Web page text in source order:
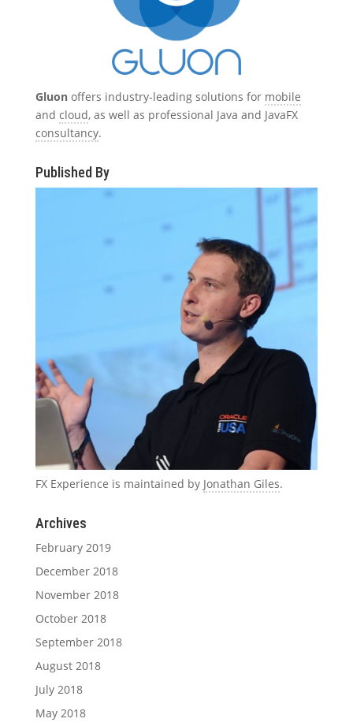
Gluonoffers industry-leading solutions for mobile
and cloud, as well as professional Java and JavaFX
consultancy.
Published By
FX Experience is maintained by Jonathan Giles.
Archives
February 2019
December 2018
November 2018
October 2018
September 2018
August 2018
July 2018
May 2018